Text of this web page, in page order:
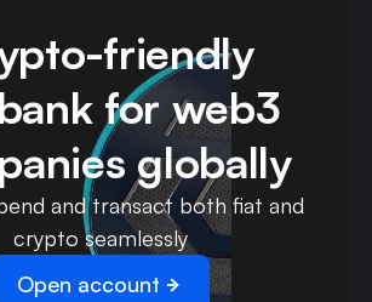
friendly
for web3
globally
and transact both fiat and
crypto seamlessly
Open account